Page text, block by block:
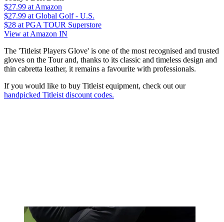
$27.99 at Amazon
$27.99 at Global Golf - U.S.
$28 at PGA TOUR Superstore
View at Amazon IN
The 'Titleist Players Glove' is one of the most recognised and trusted
gloves on the Tour and, thanks to its classic and timeless design and
thin cabretta leather, it remains a favourite with professionals.
If you would like to buy Titleist equipment, check out our
handpicked Titleist discount codes.